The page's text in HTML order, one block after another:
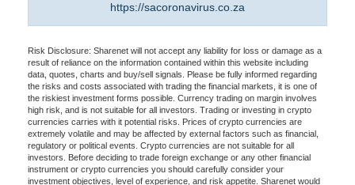
https://sacoronavirus.co.za
Risk Disclosure: Sharenet will not accept any liability for loss or damage as a
result of reliance on the information contained within this website including
data, quotes, charts and buy/sell signals. Please be fully informed regarding
the risks and costs associated with trading the financial markets, it is one of
the riskiest investment forms possible. Currency trading on margin involves
high risk, and is not suitable for all investors. Trading or investing in crypto
currencies carries with it potential risks. Prices of crypto currencies are
extremely volatile and may be affected by external factors such as financial,
regulatory or political events. Crypto currencies are not suitable for all
investors. Before deciding to trade foreign exchange or any other financial
instrument or crypto currencies you should carefully consider your
investment objectives, level of experience, and risk appetite. Sharenet would